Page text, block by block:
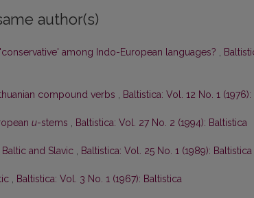
author(s)
among Indo-European languages? ,
compound verbs , Baltistica: Vol. 12 No. 1
u-stems , Baltistica: Vol. 27 No. 2 (1994): Baltistica
and Slavic , Baltistica: Vol. 25 No. 1 (1989): Baltistica
, Baltistica: Vol. 3 No. 1 (1967): Baltistica